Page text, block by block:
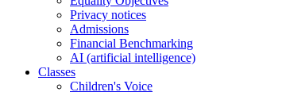
Privacy notices
Admissions
Financial Benchmarking
AI (artificial intelligence)
Classes
Children's Voice